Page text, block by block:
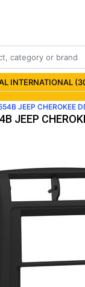
INTERNATIONAL
JEEP CHEROKEE
JEEP